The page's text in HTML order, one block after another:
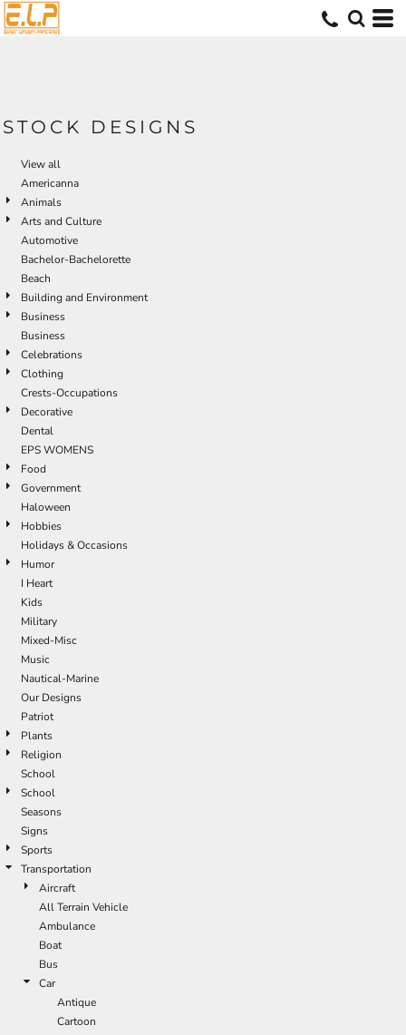
STOCK DESIGNS
View all
Americanna
Animals
Arts and Culture
Automotive
Bachelor-Bachelorette
Beach
Building and Environment
Business
Business
Celebrations
Clothing
Crests-Occupations
Decorative
Dental
EPS WOMENS
Food
Government
Haloween
Hobbies
Holidays & Occasions
Humor
I Heart
Kids
Military
Mixed-Misc
Music
Nautical-Marine
Our Designs
Patriot
Plants
Religion
School
School
Seasons
Signs
Sports
Transportation
Aircraft
All Terrain Vehicle
Ambulance
Boat
Bus
Car
Antique
Cartoon
Default